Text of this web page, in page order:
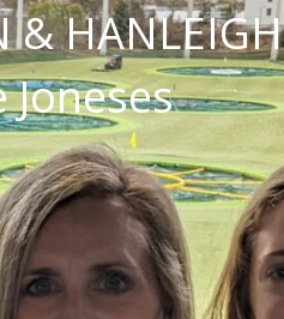
& HANLEIGH